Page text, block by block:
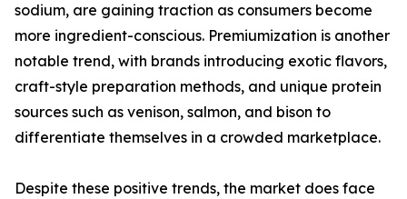
sodium, are gaining traction as consumers become
more ingredient-conscious. Premiumization is another
notable trend, with brands introducing exotic flavors,
craft-style preparation methods, and unique protein
sources such as venison, salmon, and bison to
differentiate themselves in a crowded marketplace.
Despite these positive trends, the market does face